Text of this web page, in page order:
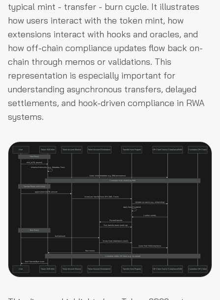
typical mint - transfer - burn cycle. It illustrates
how users interact with the token mint, how
extensions interact with hooks and oracles, and
how off-chain compliance updates flow back on-
chain through memos or validations. This
representation is especially important for
understanding asynchronous transfers, delayed
settlements, and hook-driven compliance in RWA
systems.